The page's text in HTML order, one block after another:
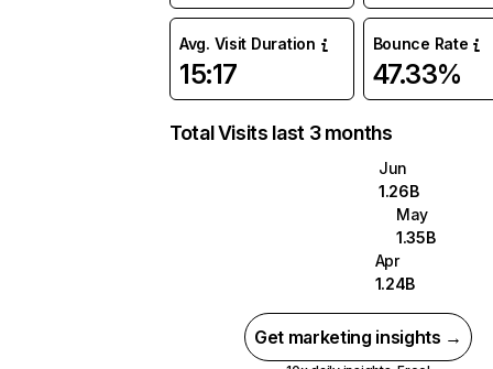
Avg. Visit Duration
15:17
Bounce Rate
47.33%
Total Visits last 3 months
Jun
1.26B
May
1.35B
Apr
1.24B
Get marketing insights →